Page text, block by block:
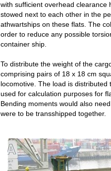
with sufficient overhead clearance
stowed next to each other in the
athwartships on these flats. The
order to reduce any possible
container ship.
To distribute the weight of the
comprising pairs of 18 x 18 cm
locomotive. The load is
used for calculation purposes for
Bending moments would also
were to be transshipped together.